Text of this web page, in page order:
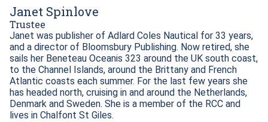
Janet Spinlove
Trustee
Janet was publisher of Adlard Coles Nautical for 33 years,
and a director of Bloomsbury Publishing. Now retired, she
sails her Beneteau Oceanis 323 around the UK south coast,
to the Channel Islands, around the Brittany and French
Atlantic coasts each summer. For the last few years she
has headed north, cruising in and around the Netherlands,
Denmark and Sweden. She is a member of the RCC and
lives in Chalfont St Giles.